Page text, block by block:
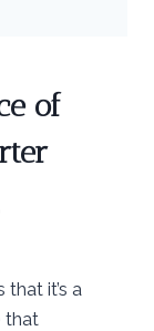
of
it’s a
that